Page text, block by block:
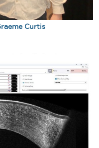
Curtis